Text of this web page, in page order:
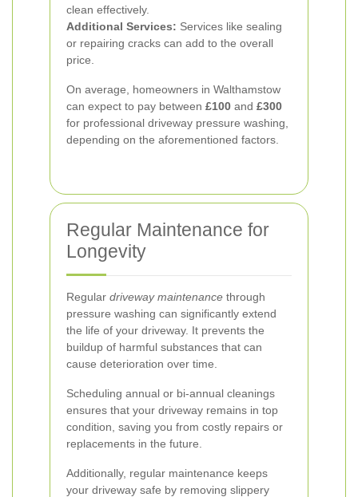
clean effectively.
Additional Services: Services like sealing
or repairing cracks can add to the overall
price.
On average, homeowners in Walthamstow
can expect to pay between £100 and £300
for professional driveway pressure washing,
depending on the aforementioned factors.
Regular Maintenance for
Longevity
Regular driveway maintenance through
pressure washing can significantly extend
the life of your driveway. It prevents the
buildup of harmful substances that can
cause deterioration over time.
Scheduling annual or bi-annual cleanings
ensures that your driveway remains in top
condition, saving you from costly repairs or
replacements in the future.
Additionally, regular maintenance keeps
your driveway safe by removing slippery